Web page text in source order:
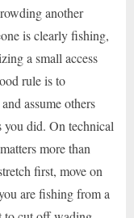
another
is clearly fishing,
a small access
rule is to
assume others
you did. On technical
more than
first, move on
are fishing from a